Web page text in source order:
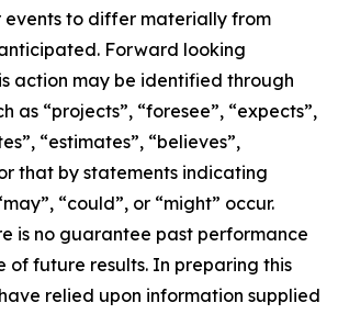
events to differ materially from
Forward looking
action may be identified through
as “projects”, “foresee”, “expects”,
“estimates”, “believes”,
that by statements indicating
“could”, or “might” occur.
is no guarantee past performance
of future results. In preparing this
relied upon information supplied